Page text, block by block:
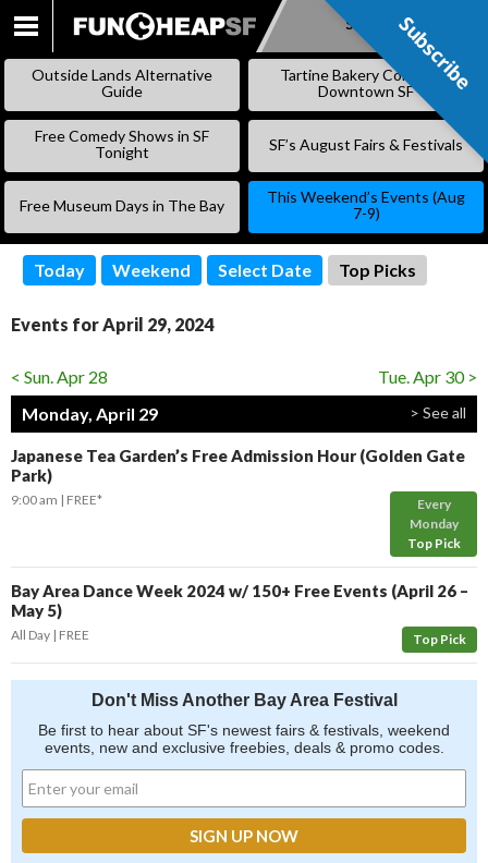
SKIP
CONTENT
Subscribe
Outside Lands Alternative
Guide
Tartine Bakery Coming to
Downtown SF
Free Comedy Shows in SF
Tonight
SF’s August Fairs & Festivals
Free Museum Days in The Bay
This Weekend’s Events (Aug
7-9)
Today Weekend Select Date Top Picks
Events for April 29, 2024
< Sun. Apr 28
Tue. Apr 30 >
Monday, April 29
> See all
Japanese Tea Garden’s Free Admission Hour (Golden Gate
Park)
Every
Monday
Top Pick
9:00 am FREE*
Bay Area Dance Week 2024 w/ 150+ Free Events (April 26 –
May 5)
Top Pick
All Day FREE
Don't Miss Another Bay Area Festival
Be first to hear about SF's newest fairs & festivals, weekend
events, new and exclusive freebies, deals & promo codes.
Subscribe